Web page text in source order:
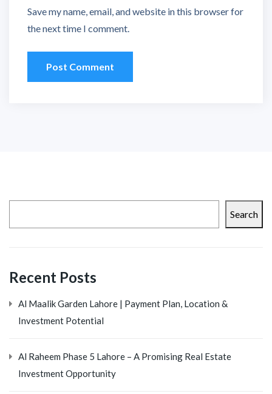
Save my name, email, and website in this browser for
the next time I comment.
Search
Recent Posts
Al Maalik Garden Lahore | Payment Plan, Location &
Investment Potential
Al Raheem Phase 5 Lahore – A Promising Real Estate
Investment Opportunity